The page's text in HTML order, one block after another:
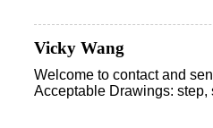
Vicky Wang
Welcome to contact and
Acceptable Drawings: step,